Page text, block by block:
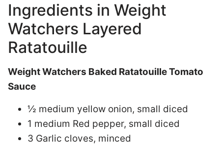
Ingredients in Weight
Watchers Layered
Ratatouille
Weight Watchers Baked Ratatouille Tomato
Sauce
½ medium yellow onion, small diced
1 medium Red pepper, small diced
3 Garlic cloves, minced